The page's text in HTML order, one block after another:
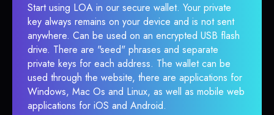
Start using LOA in our secure wallet. Your private
key always remains on your device and is not sent
anywhere. Can be used on an encrypted USB flash
drive. There are "seed" phrases and separate
private keys for each address. The wallet can be
used through the website, there are applications for
Windows, Mac Os and Linux, as well as mobile web
applications for iOS and Android.